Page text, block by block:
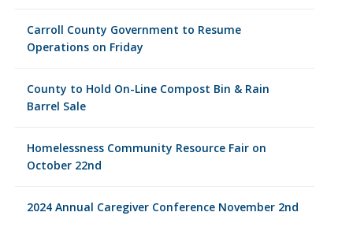
Carroll County Government to Resume
Operations on Friday
County to Hold On-Line Compost Bin & Rain
Barrel Sale
Homelessness Community Resource Fair on
October 22nd
2024 Annual Caregiver Conference November 2nd